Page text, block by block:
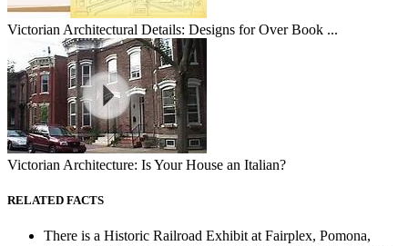
Victorian Architectural Details: Designs for Over Book ...
Victorian Architecture: Is Your House an Italian?
RELATED FACTS
There is a Historic Railroad Exhibit at Fairplex, Pomona,